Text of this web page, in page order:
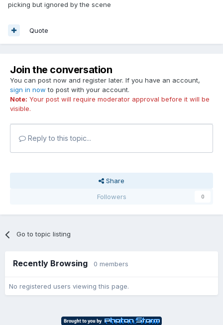
picking but ignored by the scene
Quote
Join the conversation
You can post now and register later. If you have an account,
sign in now to post with your account.
Note: Your post will require moderator approval before it will be
visible.
Reply to this topic...
Share
Followers
0
Go to topic listing
Recently Browsing 0 members
No registered users viewing this page.